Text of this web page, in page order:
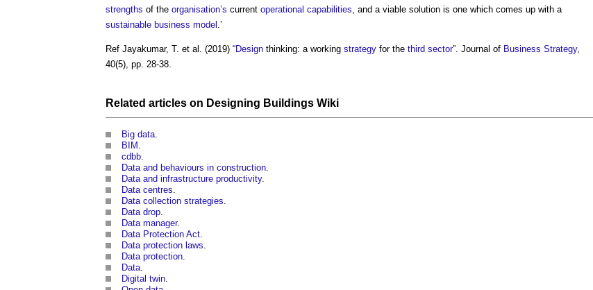
strengths of the organisation’s current operational capabilities, and a viable solution is one which comes up with a
sustainable business model .’
Ref Jayakumar, T. et al. (2019) “Design thinking: a working strategy for the third sector”. Journal of Business Strategy,
40(5), pp. 28-38.
Related articles on Designing Buildings Wiki
Big data.
BIM .
cdbb.
Data and behaviours in construction.
Data and infrastructure productivity.
Data centres.
Data collection strategies.
Data drop.
Data manager.
Data Protection Act.
Data protection laws.
Data protection.
Data.
Digital twin.